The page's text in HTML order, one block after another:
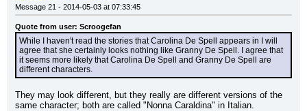
Message 21 - 2014-05-03 at 07:33:45
Quote from user: Scroogefan
While I haven't read the stories that Carolina De Spell appears in I will
agree that she certainly looks nothing like Granny De Spell. I agree that
it seems more likely that Carolina De Spell and Granny De Spell are
different characters.
They may look different, but they really are different versions of the
same character; both are called "Nonna Caraldina" in Italian.